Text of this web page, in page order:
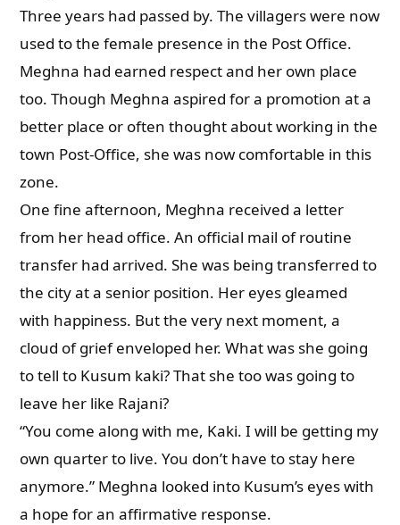
Three years had passed by. The villagers were now
used to the female presence in the Post Office.
Meghna had earned respect and her own place
too. Though Meghna aspired for a promotion at a
better place or often thought about working in the
town Post-Office, she was now comfortable in this
zone.
One fine afternoon, Meghna received a letter
from her head office. An official mail of routine
transfer had arrived. She was being transferred to
the city at a senior position. Her eyes gleamed
with happiness. But the very next moment, a
cloud of grief enveloped her. What was she going
to tell to Kusum kaki? That she too was going to
leave her like Rajani?
“You come along with me, Kaki. I will be getting my
own quarter to live. You don’t have to stay here
anymore.” Meghna looked into Kusum’s eyes with
a hope for an affirmative response.